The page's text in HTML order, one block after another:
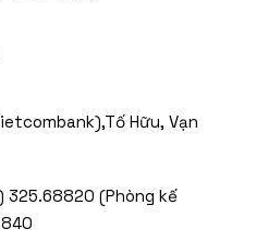
Hữu, Vạn
(Phòng kế